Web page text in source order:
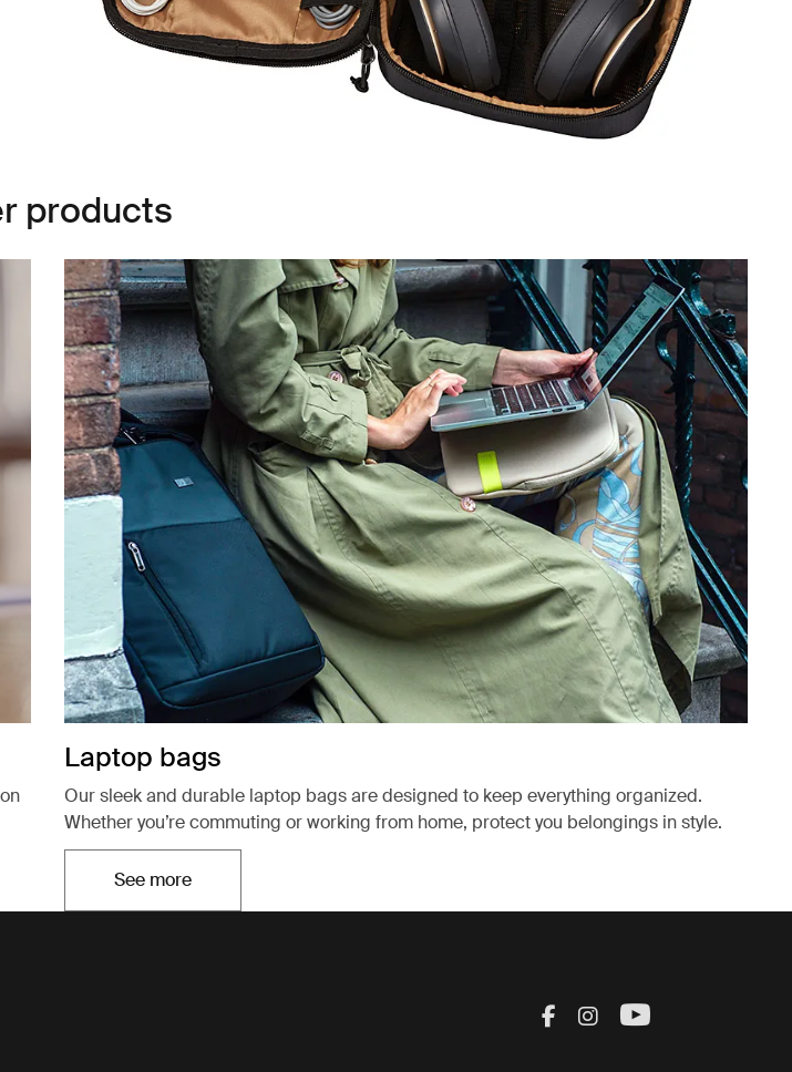
products
Laptop bags
Our sleek and durable laptop bags are designed to keep everything organized.
Whether you’re commuting or working from home, protect you belongings in style.
See moreOpens in a new tab
Visit Thule on
Visit Thule on
Visit Thule